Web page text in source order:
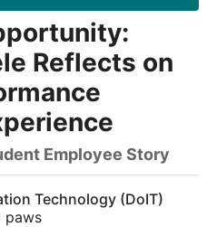
Reflects on
Employee Story
Technology (DoIT)
paws